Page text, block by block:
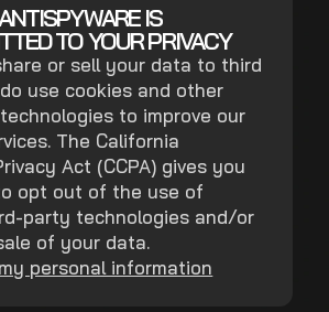
IS
TO YOUR PRIVACY
or sell your data to third
use cookies and other
to improve our
The California
Act (CCPA) gives you
opt out of the use of
party technologies and/or
of your data.
personal information